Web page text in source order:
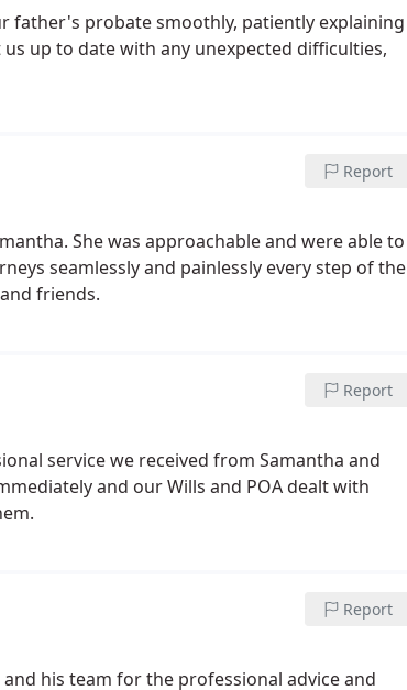
father's probate smoothly, patiently explaining
up to date with any unexpected difficulties,
Report
She was approachable and were able to
seamlessly and painlessly every step of the
friends.
Report
service we received from Samantha and
and our Wills and POA dealt with
Report
his team for the professional advice and